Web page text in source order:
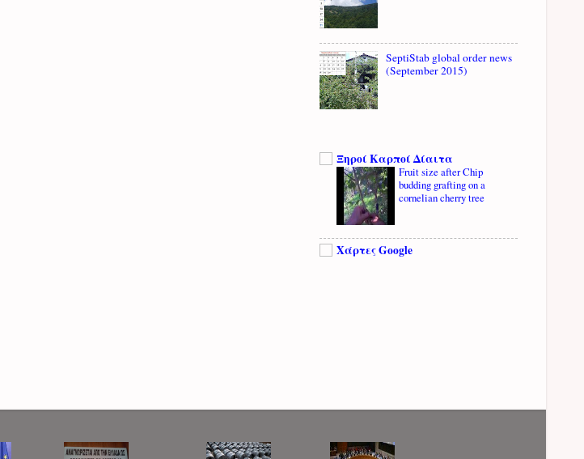
SeptiStab global order news
(September 2015)
Ξηροί Καρποί Δίαιτα
Fruit size after Chip
budding grafting on a
cornelian cherry tree
Χάρτες Google